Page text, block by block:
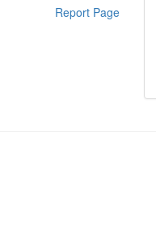
Report Page